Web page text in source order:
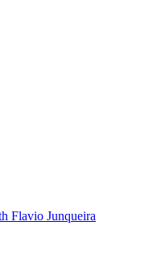
Flavio Junqueira